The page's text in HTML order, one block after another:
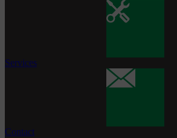
Services
Contact